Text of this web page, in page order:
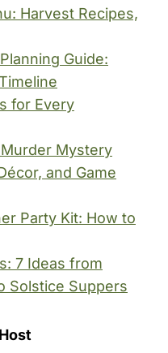
Harvest Recipes,
Guide:
for Every
Mystery
and Game
Party Kit: How to
7 Ideas from
Solstice Suppers